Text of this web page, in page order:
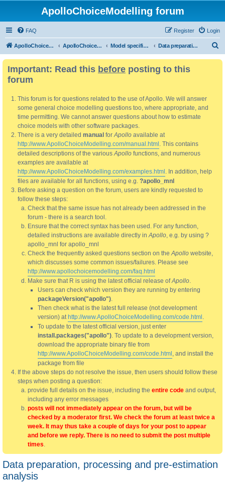
ApolloChoiceModelling forum
FAQ Login
Register
ApolloChoiceModelling ApolloChoiceModelling forum Model specification and estimation Data preparation, processing and pre-estimation analysis
Important: Read this before posting to this
forum
This forum is for questions related to the use of Apollo. We will answer
some general choice modelling questions too, where appropriate, and
time permitting. We cannot answer questions about how to estimate
choice models with other software packages.
There is a very detailed manual forApollo available at
http://www.ApolloChoiceModelling.com/manual.html . This contains
detailed descriptions of the variousApollo functions, and numerous
examples are available at
http://www.ApolloChoiceModelling.com/examples.html . In addition, help
files are available for all functions, using e.g. ?apollo_mnl
Before asking a question on the forum, users are kindly requested to
follow these steps:
Check that the same issue has not already been addressed in the
forum - there is a search tool.
Ensure that the correct syntax has been used. For any function,
detailed instructions are available directly inApollo, e.g. by using ?
apollo_mnl for apollo_mnl
Check the frequently asked questions section on theApollo website,
which discusses some common issues/failures. Please see
http://www.apollochoicemodelling.com/faq.html
Make sure that R is using the latest official release ofApollo.
Users can check which version they are running by entering
packageVersion("apollo").
Then check what is the latest full release (not development
version) at http://www.ApolloChoiceModelling.com/code.html .
To update to the latest official version, just enter
install.packages("apollo"). To update to a development version,
download the appropriate binary file from
http://www.ApolloChoiceModelling.com/code.html , and install the
package from file
If the above steps do not resolve the issue, then users should follow these
steps when posting a question:
provide full details on the issue, including the entire code and output,
including any error messages
posts will not immediately appear on the forum, but will be
checked by a moderator first. We check the forum at least twice a
week. It may thus take a couple of days for your post to appear
and before we reply. There is no need to submit the post multiple
times.
Data preparation, processing and pre-estimation
analysis